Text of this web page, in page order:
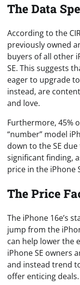
The Data
According to the
previously owned
buyers of all other
SE. This suggests
eager to upgrade
instead, are
and love.
Furthermore, 45%
“number” model
down to the SE
significant finding,
price in the iPhone
The Price
The iPhone 16e’s
jump from the
can help lower the
iPhone SE owners
and instead trend
offer enticing deals.